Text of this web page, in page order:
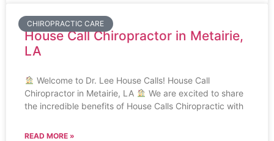
CHIROPRACTIC CARE
House Call Chiropractor in Metairie,
LA
Welcome to Dr. Lee House Calls! House Call
Chiropractor in Metairie, LA
We are excited to share
the incredible benefits of House Calls Chiropractic with
READ MORE »